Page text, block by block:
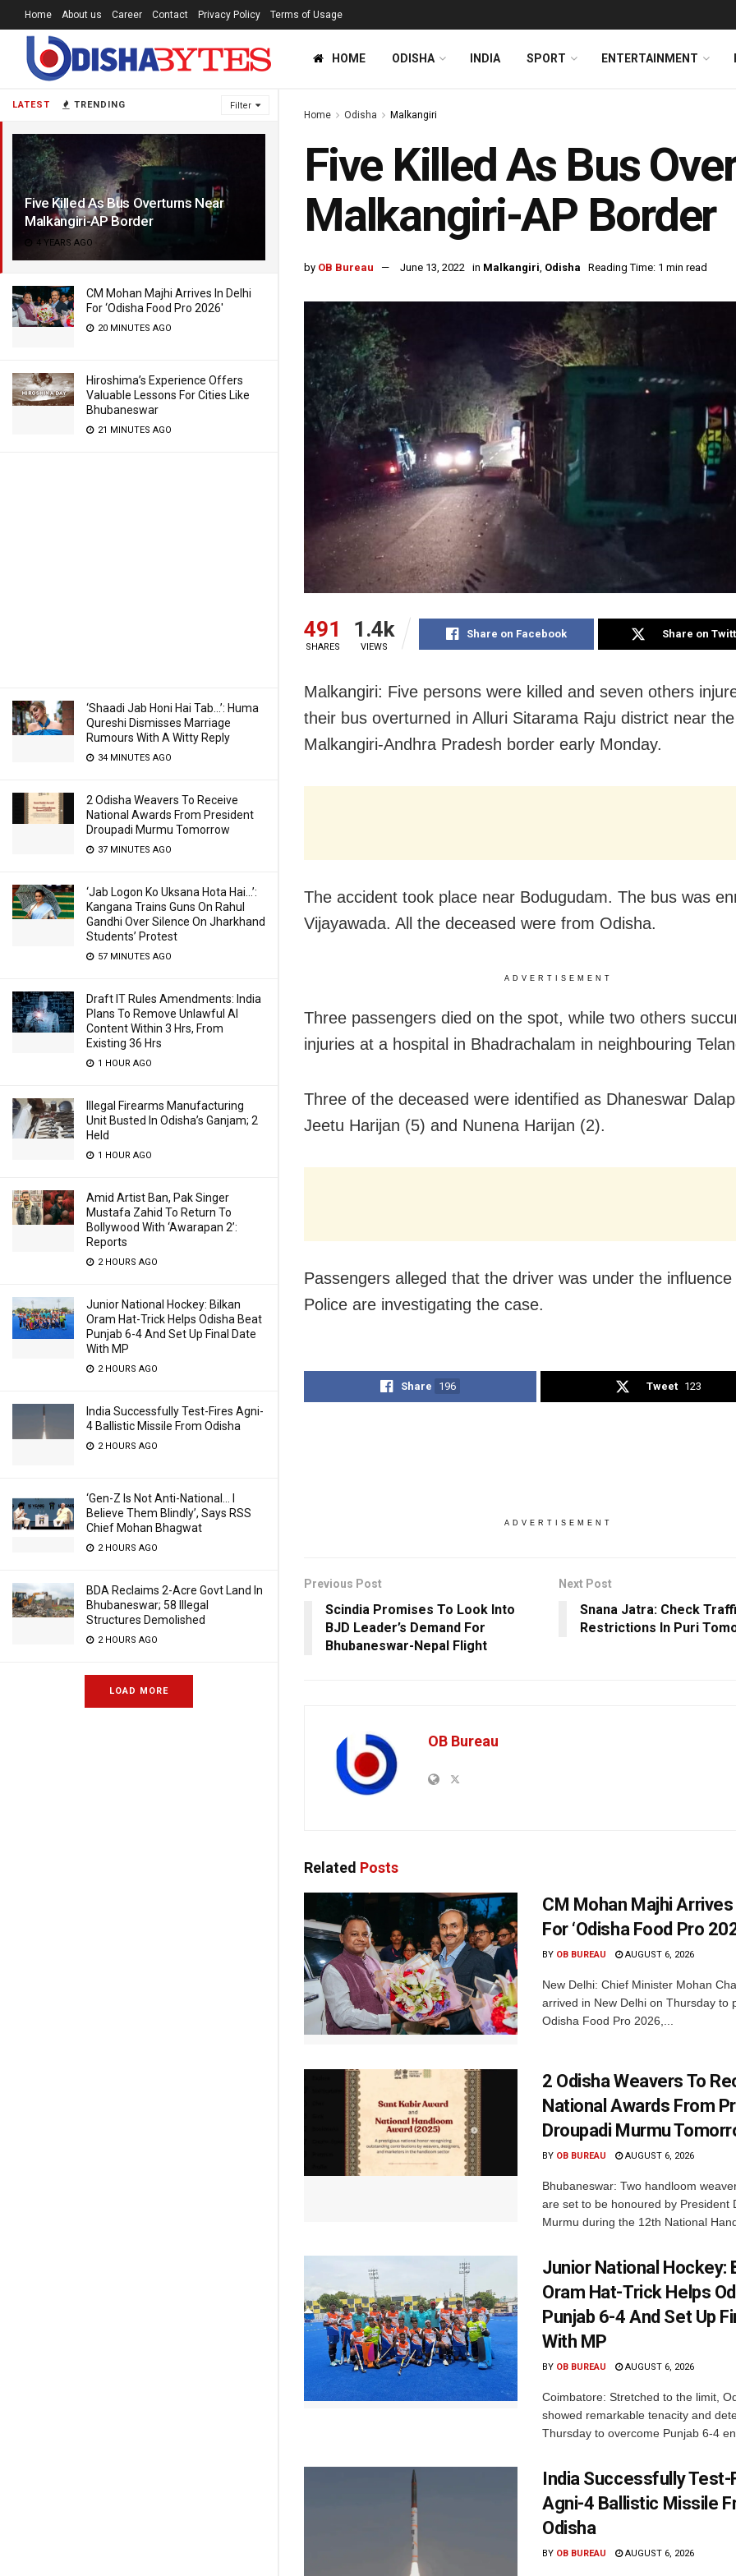
LATEST TRENDING Filter
Five Killed As Bus Overturns Near
Malkangiri-AP Border
4 YEARS AGO
CM Mohan Majhi Arrives In Delhi
For ‘Odisha Food Pro 2026′
20 MINUTES AGO
Hiroshima’s Experience Offers
Valuable Lessons For Cities Like
Bhubaneswar
21 MINUTES AGO
‘Shaadi Jab Honi Hai Tab…’: Huma
Qureshi Dismisses Marriage
Rumours With A Witty Reply
34 MINUTES AGO
2 Odisha Weavers To Receive
National Awards From President
Droupadi Murmu Tomorrow
37 MINUTES AGO
‘Jab Logon Ko Uksana Hota Hai…’:
Kangana Trains Guns On Rahul
Gandhi Over Silence On Jharkhand
Students’ Protest
57 MINUTES AGO
Draft IT Rules Amendments: India
Plans To Remove Unlawful AI
Content Within 3 Hrs, From
Existing 36 Hrs
1 HOUR AGO
Illegal Firearms Manufacturing
Unit Busted In Odisha’s Ganjam; 2
Held
1 HOUR AGO
Amid Artist Ban, Pak Singer
Mustafa Zahid To Return To
Bollywood With ‘Awarapan 2’:
Reports
2 HOURS AGO
Junior National Hockey: Bilkan
Oram Hat-Trick Helps Odisha Beat
Punjab 6-4 And Set Up Final Date
With MP
2 HOURS AGO
India Successfully Test-Fires Agni-
4 Ballistic Missile From Odisha
2 HOURS AGO
‘Gen-Z Is Not Anti-National… I
Believe Them Blindly’, Says RSS
Chief Mohan Bhagwat
2 HOURS AGO
BDA Reclaims 2-Acre Govt Land In
Bhubaneswar; 58 Illegal
Structures Demolished
2 HOURS AGO
LOAD MORE
Home About us Career Contact Privacy Policy Terms of Usage
HOME ODISHA INDIA SPORT ENTERTAINMENT
Home Odisha Malkangiri
Five Killed As Bus
Malkangiri-AP Border
by OB Bureau June 13, 2022 in Malkangiri, Odisha Reading Time: 1 min read
491
SHARES
1.4k
VIEWS
Share on Facebook Share on
Malkangiri: Five persons were killed and seven others
their bus overturned in Alluri Sitarama Raju district near the
Malkangiri-Andhra Pradesh border early Monday.
The accident took place near Bodugudam. The bus was
Vijayawada. All the deceased were from Odisha.
ADVERTISEMENT
Three passengers died on the spot, while two others
injuries at a hospital in Bhadrachalam in neighbouring
Three of the deceased were identified as Dhaneswar
Jeetu Harijan (5) and Nunena Harijan (2).
Passengers alleged that the driver was under the influence
Police are investigating the case.
Share 196 Tweet 123
ADVERTISEMENT
Previous Post
Scindia Promises To Look Into
BJD Leader’s Demand For
Bhubaneswar-Nepal Flight
Next Post
Snana Jatra: Check
Restrictions In Puri
OB Bureau
Related Posts
CM Mohan Majhi Arrives
For ‘Odisha Food Pro
BY OB BUREAU AUGUST 6, 2026
New Delhi: Chief Minister Mohan
arrived in New Delhi on Thursday to
Odisha Food Pro 2026,...
2 Odisha Weavers To
National Awards From
Droupadi Murmu
BY OB BUREAU AUGUST 6, 2026
Bhubaneswar: Two handloom
are set to be honoured by President
Murmu during the 12th National
Junior National Hockey:
Oram Hat-Trick Helps
Punjab 6-4 And Set Up
With MP
BY OB BUREAU AUGUST 6, 2026
Coimbatore: Stretched to the limit,
showed remarkable tenacity and
Thursday to overcome Punjab 6-4
India Successfully Test-
Agni-4 Ballistic Missile
Odisha
BY OB BUREAU AUGUST 6, 2026